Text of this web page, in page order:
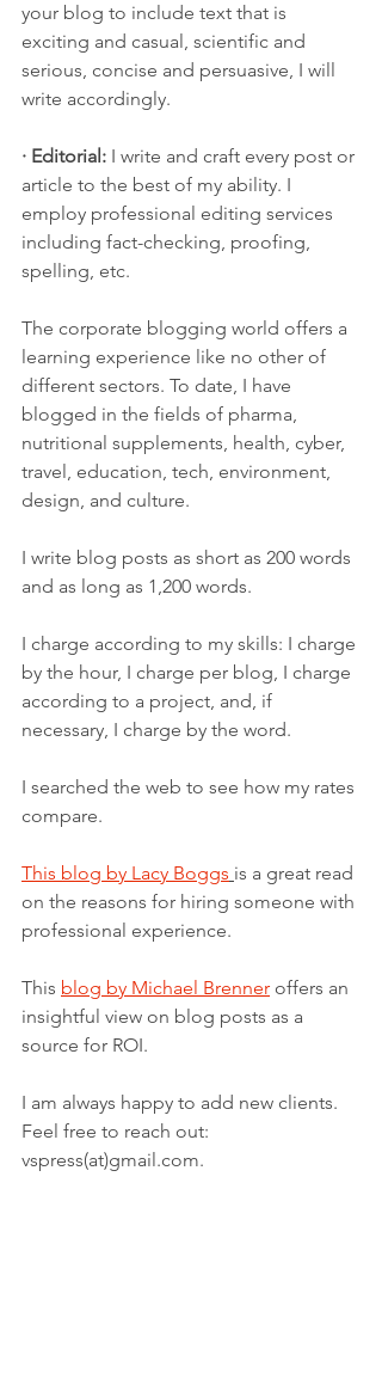
your blog to include text that is
exciting and casual, scientific and
serious, concise and persuasive, I will
write accordingly.
· Editorial: I write and craft every post or
article to the best of my ability. I
employ professional editing services
including fact-checking, proofing,
spelling, etc.
The corporate blogging world offers a
learning experience like no other of
different sectors. To date, I have
blogged in the fields of pharma,
nutritional supplements, health, cyber,
travel, education, tech, environment,
design, and culture.
I write blog posts as short as 200 words
and as long as 1,200 words.
I charge according to my skills: I charge
by the hour, I charge per blog, I charge
according to a project, and, if
necessary, I charge by the word.
I searched the web to see how my rates
compare.
This blog by Lacy Boggs is a great read
on the reasons for hiring someone with
professional experience.
This blog by Michael Brenner offers an
insightful view on blog posts as a
source for ROI.
I am always happy to add new clients.
Feel free to reach out:
vspress(at)gmail.com.